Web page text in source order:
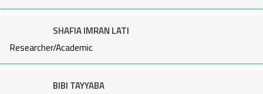
SHAFIA IMRAN LATI
Researcher/Academic
BIBI TAYYABA